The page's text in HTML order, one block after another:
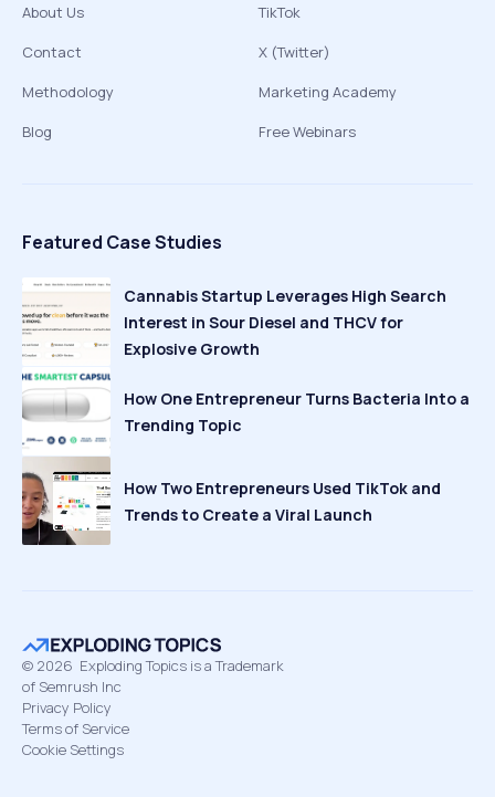
About Us
Contact
Methodology
Blog
TikTok
X (Twitter)
Marketing Academy
Free Webinars
Featured Case Studies
Cannabis Startup Leverages High Search
Interest in Sour Diesel and THCV for
Explosive Growth
How One Entrepreneur Turns Bacteria Into a
Trending Topic
How Two Entrepreneurs Used TikTok and
Trends to Create a Viral Launch
© 2026 Exploding Topics is a Trademark
of Semrush Inc
Privacy Policy
Terms of Service
Cookie Settings